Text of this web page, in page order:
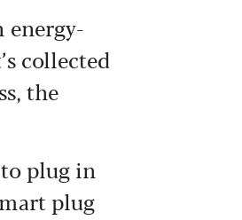
energy-
collected
the
plug in
plug